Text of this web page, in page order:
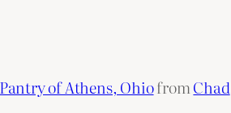
of Athens, OhiofromChad